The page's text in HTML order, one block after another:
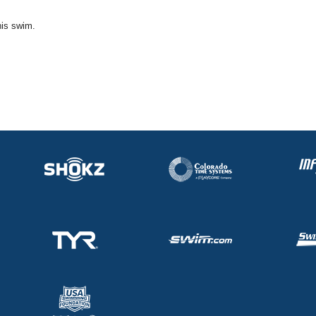
swim.